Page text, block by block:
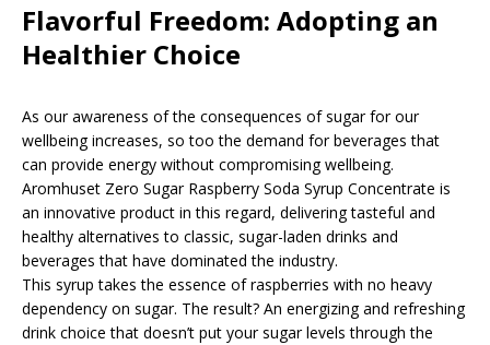
Flavorful Freedom: Adopting an
Healthier Choice
As our awareness of the consequences of sugar for our
wellbeing increases, so too the demand for beverages that
can provide energy without compromising wellbeing.
Aromhuset Zero Sugar Raspberry Soda Syrup Concentrate is
an innovative product in this regard, delivering tasteful and
healthy alternatives to classic, sugar-laden drinks and
beverages that have dominated the industry.
This syrup takes the essence of raspberries with no heavy
dependency on sugar. The result? An energizing and refreshing
drink choice that doesn’t put your sugar levels through the